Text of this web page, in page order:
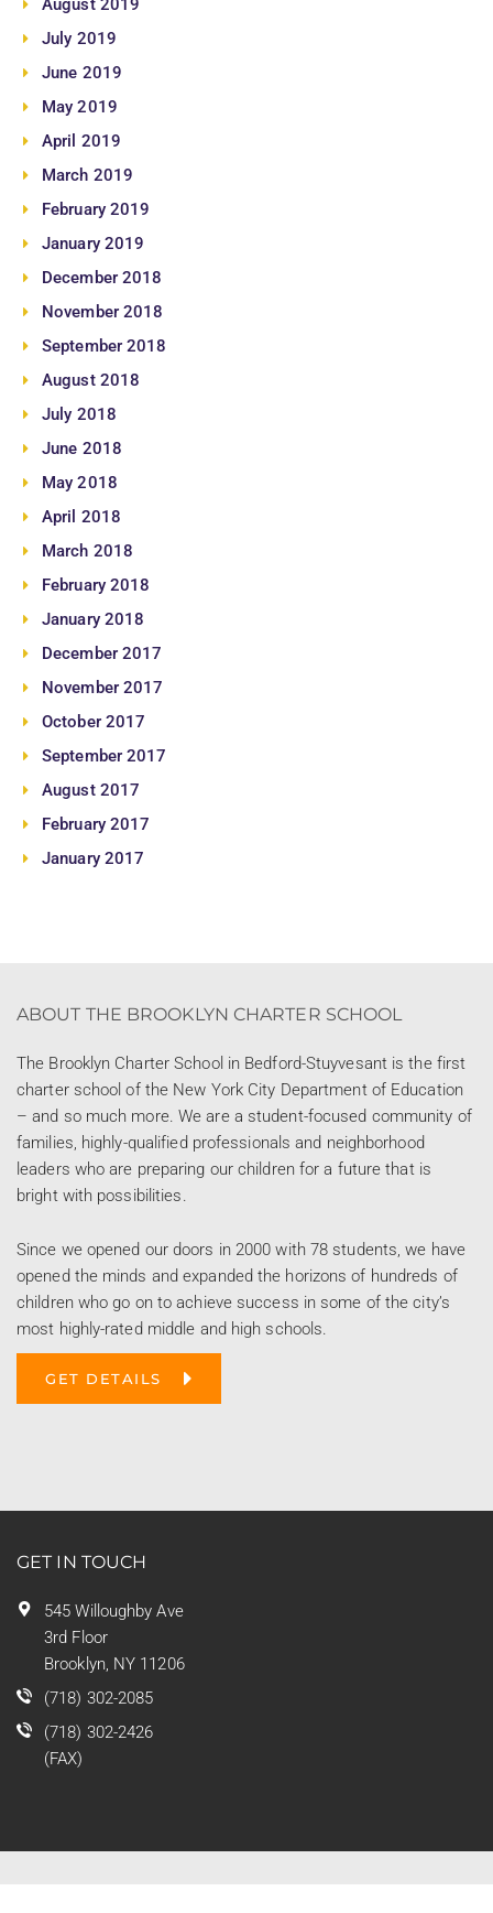
August 2019
July 2019
June 2019
May 2019
April 2019
March 2019
February 2019
January 2019
December 2018
November 2018
September 2018
August 2018
July 2018
June 2018
May 2018
April 2018
March 2018
February 2018
January 2018
December 2017
November 2017
October 2017
September 2017
August 2017
February 2017
January 2017
ABOUT THE BROOKLYN CHARTER SCHOOL
The Brooklyn Charter School in Bedford-Stuyvesant is the first
charter school of the New York City Department of Education
– and so much more. We are a student-focused community of
families, highly-qualified professionals and neighborhood
leaders who are preparing our children for a future that is
bright with possibilities.
Since we opened our doors in 2000 with 78 students, we have
opened the minds and expanded the horizons of hundreds of
children who go on to achieve success in some of the city’s
most highly-rated middle and high schools.
GET DETAILS
GET IN TOUCH
545 Willoughby Ave
3rd Floor
Brooklyn, NY 11206
(718) 302-2085
(718) 302-2426
(FAX)